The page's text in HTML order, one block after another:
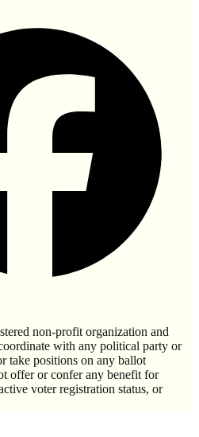
non-profit organization and
with any political party or
take positions on any ballot
offer or confer any benefit for
voter registration status, or